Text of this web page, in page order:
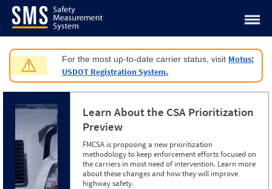
Jump to content
⚠ For the most up-to-date carrier status, visit Motus:
USDOT Registration System.
Learn About the CSA Prioritization
Preview
FMCSA is proposing a new prioritization
methodology to keep enforcement efforts focused on
the carriers in most need of intervention. Learn more
about these changes and how they will improve
highway safety.